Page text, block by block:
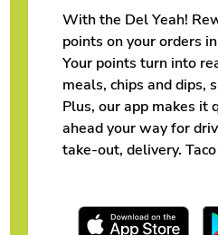
With the Del Yeah!
points on your orders
Your points turn into
meals, chips and dips,
Plus, our app makes it
ahead your way for
take-out, delivery. Taco